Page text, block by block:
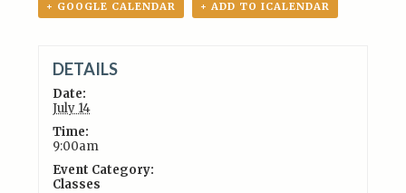
+ GOOGLE CALENDAR + ADD TO ICALENDAR
DETAILS
Date:
July 14
Time:
9:00am
Event Category:
Classes